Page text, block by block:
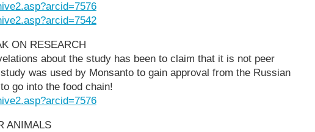
ON RESEARCH
about the study has been to claim that it is not peer
was used by Monsanto to gain approval from the Russian
go into the food chain!
ANIMALS